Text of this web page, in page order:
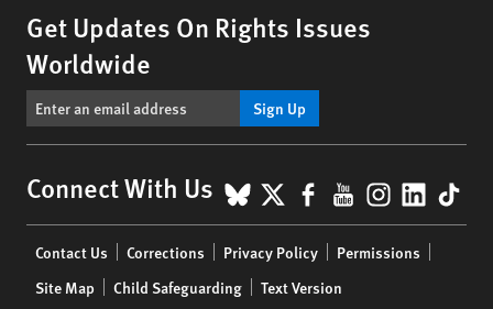
Get Updates On Rights Issues
Worldwide
Sign Up
Connect With Us BlueSky
X Facebook
YouTube
menu
Contact Us Corrections Privacy Policy
Permissions
Site Map
Child Safeguarding Text Version